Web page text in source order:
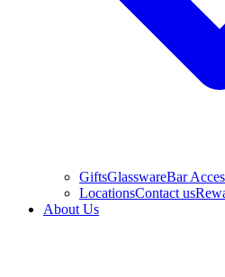
GiftsGlasswareBar
LocationsContact us
About Us